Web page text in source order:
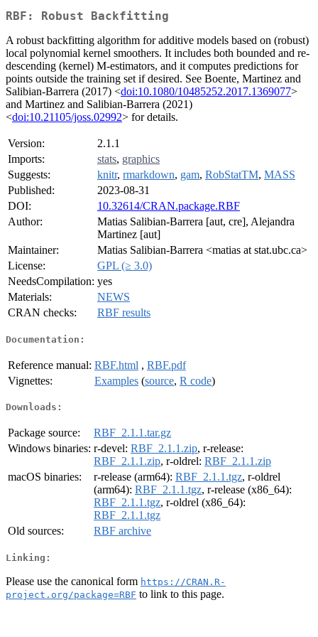
RBF: Robust Backfitting
A robust backfitting algorithm for additive models based on (robust)
local polynomial kernel smoothers. It includes both bounded and re-
descending (kernel) M-estimators, and it computes predictions for
points outside the training set if desired. See Boente, Martinez and
Salibian-Barrera (2017) <doi:10.1080/10485252.2017.1369077>
and Martinez and Salibian-Barrera (2021)
<doi:10.21105/joss.02992> for details.
Version:
2.1.1
Imports:
stats, graphics
Suggests:
knitr, rmarkdown, gam, RobStatTM, MASS
Published:
2023-08-31
DOI:
10.32614/CRAN.package.RBF
Author:
Matias Salibian-Barrera [aut, cre], Alejandra
Martinez [aut]
Maintainer:
Matias Salibian-Barrera <matias at stat.ubc.ca>
License:
GPL (≥ 3.0)
NeedsCompilation: yes
Materials:
NEWS
CRAN checks:
RBF results
Documentation:
Reference manual: RBF.html , RBF.pdf
Vignettes:
Examples (source, R code)
Downloads:
Package source:
RBF_2.1.1.tar.gz
Windows binaries: r-devel: RBF_2.1.1.zip, r-release:
RBF_2.1.1.zip, r-oldrel: RBF_2.1.1.zip
macOS binaries:
r-release (arm64): RBF_2.1.1.tgz, r-oldrel
(arm64): RBF_2.1.1.tgz, r-release (x86_64):
RBF_2.1.1.tgz, r-oldrel (x86_64):
RBF_2.1.1.tgz
Old sources:
RBF archive
Linking:
Please use the canonical form https://CRAN.R-
project.org/package=RBF to link to this page.